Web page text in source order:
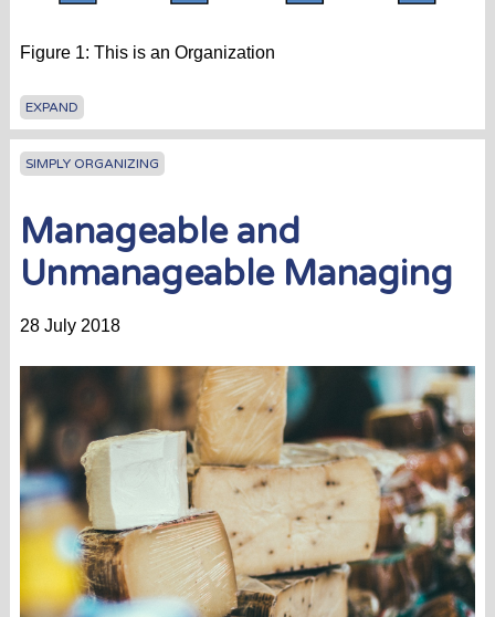
Figure 1: This is an Organization
EXPAND
SIMPLY ORGANIZING
Manageable and
Unmanageable Managing
28 July 2018